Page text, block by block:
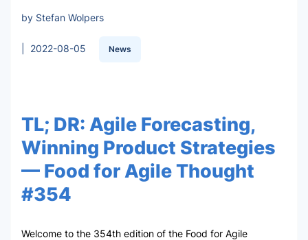
by Stefan Wolpers
2022-08-05 News
TL; DR: Agile Forecasting,
Winning Product Strategies
— Food for Agile Thought
#354
Welcome to the 354th edition of the Food for Agile